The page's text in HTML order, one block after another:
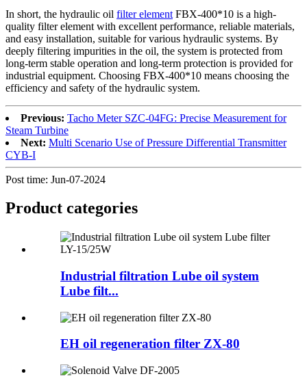
In short, the hydraulic oil filter element FBX-400*10 is a high-
quality filter element with excellent performance, reliable materials,
and easy installation, suitable for various hydraulic systems. By
deeply filtering impurities in the oil, the system is protected from
long-term stable operation and long-term protection is provided for
industrial equipment. Choosing FBX-400*10 means choosing the
efficiency and safety of the hydraulic system.
Previous: Tacho Meter SZC-04FG: Precise Measurement for
Steam Turbine
Next: Multi Scenario Use of Pressure Differential Transmitter
CYB-I
Post time: Jun-07-2024
Product categories
Industrial filtration Lube oil system
Lube filt...
EH oil regeneration filter ZX-80